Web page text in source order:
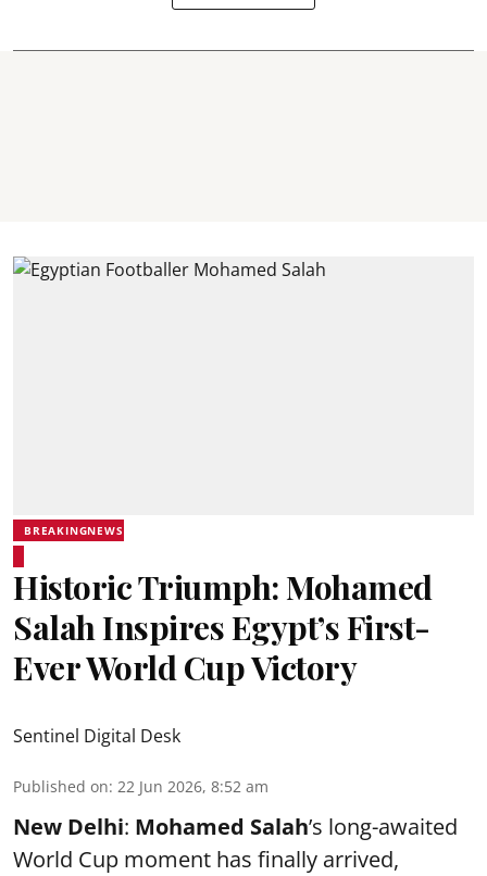
BREAKINGNEWS
Historic Triumph: Mohamed
Salah Inspires Egypt’s First-
Ever World Cup Victory
Sentinel Digital Desk
Published on: 22 Jun 2026, 8:52 am
New Delhi: Mohamed Salah’s long-awaited
World Cup moment has finally arrived,